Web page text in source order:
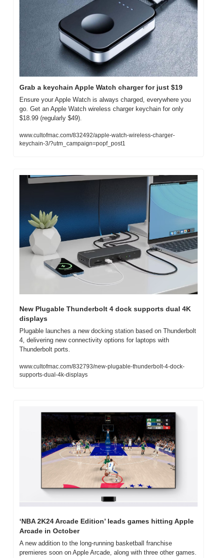
Grab a keychain Apple Watch charger for just $19
Ensure your Apple Watch is always charged, everywhere you
go. Get an Apple Watch wireless charger keychain for only
$18.99 (regularly $49).
www.cultofmac.com/832492/apple-watch-wireless-charger-
keychain-3/?utm_campaign=popf_post1
New Plugable Thunderbolt 4 dock supports dual 4K
displays
Plugable launches a new docking station based on Thunderbolt
4, delivering new connectivity options for laptops with
Thunderbolt ports.
www.cultofmac.com/832793/new-plugable-thunderbolt-4-dock-
supports-dual-4k-displays
‘NBA 2K24 Arcade Edition’ leads games hitting Apple
Arcade in October
A new addition to the long-running basketball franchise
premieres soon on Apple Arcade, along with three other games.